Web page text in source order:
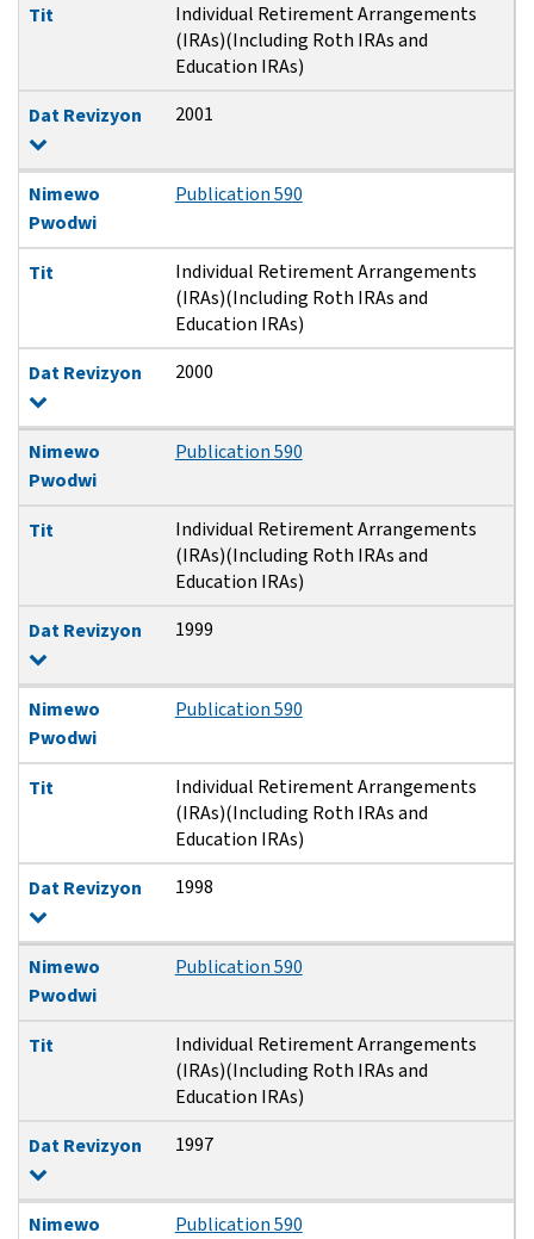
Tit
Individual Retirement Arrangements
(IRAs)(Including Roth IRAs and
Education IRAs)
Dat Revizyon
2001
Nimewo
Pwodwi
Publication 590
Tit
Individual Retirement Arrangements
(IRAs)(Including Roth IRAs and
Education IRAs)
Dat Revizyon
2000
Nimewo
Pwodwi
Publication 590
Tit
Individual Retirement Arrangements
(IRAs)(Including Roth IRAs and
Education IRAs)
Dat Revizyon
1999
Nimewo
Pwodwi
Publication 590
Tit
Individual Retirement Arrangements
(IRAs)(Including Roth IRAs and
Education IRAs)
Dat Revizyon
1998
Nimewo
Pwodwi
Publication 590
Tit
Individual Retirement Arrangements
(IRAs)(Including Roth IRAs and
Education IRAs)
Dat Revizyon
1997
Nimewo
Publication 590